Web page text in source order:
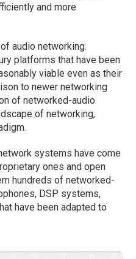
and more
audio networking.
platforms that have been
viable even as their
to newer networking
of networked-audio
of networking,
systems have come
ones and open
hundreds of networked-
DSP systems,
have been adapted to